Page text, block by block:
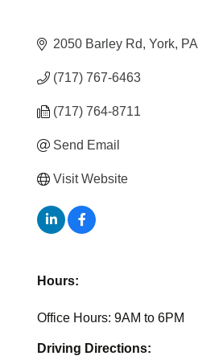
2050 Barley Rd York PA
(717) 767-6463
(717) 764-8711
Send Email
Visit Website
Hours:
Office Hours: 9AM to 6PM
Driving Directions: